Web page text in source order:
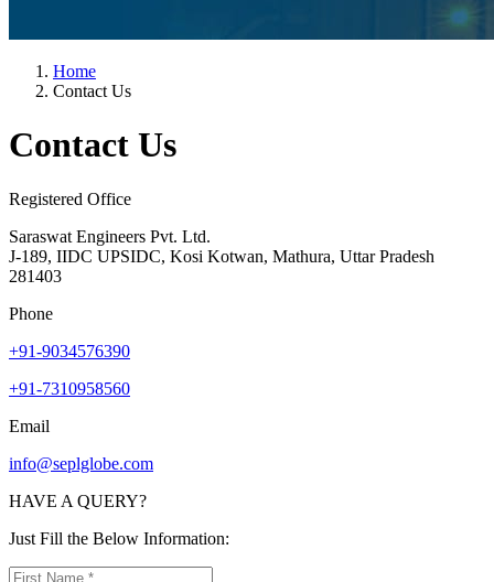
Home
Contact Us
Contact Us
Registered Office
Saraswat Engineers Pvt. Ltd.
J-189, IIDC UPSIDC, Kosi Kotwan, Mathura, Uttar Pradesh
281403
Phone
+91-9034576390
+91-7310958560
Email
info@seplglobe.com
HAVE A QUERY?
Just Fill the Below Information: